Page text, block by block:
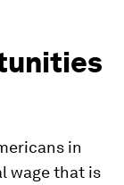
in
wage that is